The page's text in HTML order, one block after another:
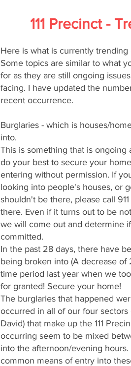
111 Precinct -
Here is what is currently trending
Some topics are similar to what
for as they are still ongoing
facing. I have updated the
recent occurrence.
Burglaries - which is houses/
into.
This is something that is ongoing
do your best to secure your
entering without permission. If
looking into people's houses, or
shouldn't be there, please call
there. Even if it turns out to be
we will come out and determine
committed.
In the past 28 days, there have
being broken into (A decrease of
time period last year when we
for granted! Secure your home!
The burglaries that happened
occurred in all of our four sectors
David) that make up the 111
occurring seem to be mixed
into the afternoon/evening
common means of entry into